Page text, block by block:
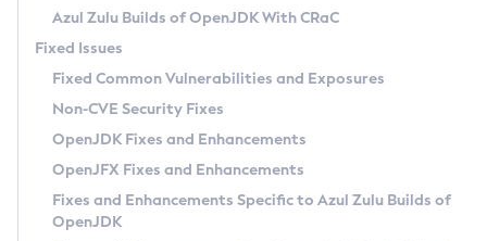
Windows
macOS
Linux
Other Distributions
Managing Multiple Azul Zulu Versions
Windows
macOS
Linux
Configuration Options
Timezone Updater
Incubator and Preview Features
Using Java Flight Recorder
FIPS integration in Zulu
Azul Mission Control
Legal Notice
Privacy Policy
Legal
Azul Zulu Builds of OpenJDK With CRaC
Fixed Issues
Fixed Common Vulnerabilities and Exposures
Non-CVE Security Fixes
OpenJDK Fixes and Enhancements
OpenJFX Fixes and Enhancements
Fixes and Enhancements Specific to Azul Zulu Builds of
OpenJDK